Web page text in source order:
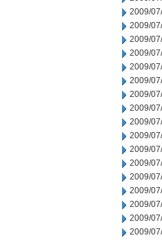
2009/
2009/
2009/
2009/
2009/
2009/
2009/
2009/
2009/
2009/
2009/
2009/
2009/
2009/
2009/
2009/
2009/